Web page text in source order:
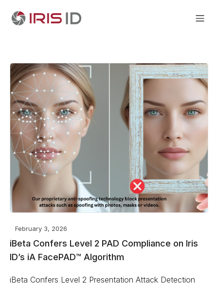
February 3, 2026
iBeta Confers Level 2 PAD Compliance on Iris
ID’s iA FacePAD™ Algorithm
iBeta Confers Level 2 Presentation Attack Detection